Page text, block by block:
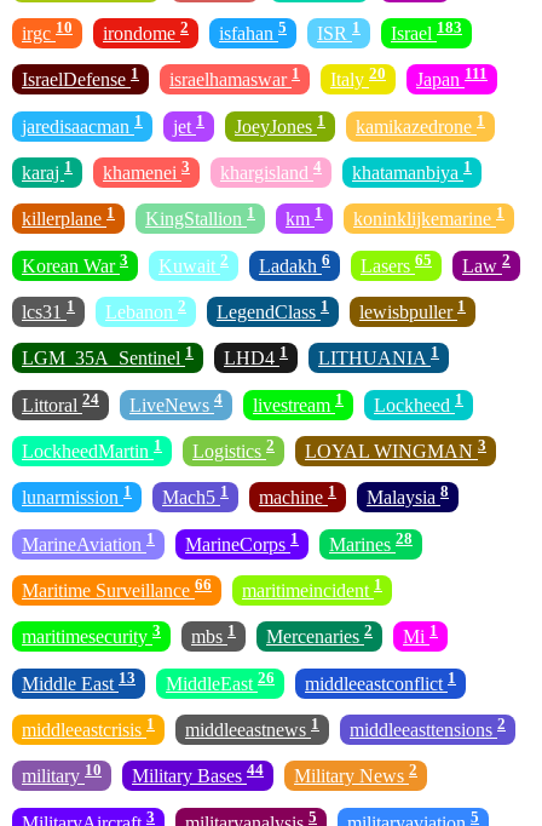
irgc 10 irondome 2 isfahan 5 ISR 1 Israel 183
IsraelDefense 1 israelhamaswar 1 Italy 20 Japan 111
jaredisaacman 1 jet 1 JoeyJones 1 kamikazedrone 1
karaj 1 khamenei 3 khargisland 4 khatamanbiya 1
killerplane 1 KingStallion 1 km 1 koninklijkemarine 1
Korean War 3 Kuwait 2 Ladakh 6 Lasers 65 Law 2
lcs31 1 Lebanon 2 LegendClass 1 lewisbpuller 1
LGM_35A_Sentinel 1 LHD4 1 LITHUANIA 1
Littoral 24 LiveNews 4 livestream 1 Lockheed 1
LockheedMartin 1 Logistics 2 LOYAL WINGMAN 3
lunarmission 1 Mach5 1 machine 1 Malaysia 8
MarineAviation 1 MarineCorps 1 Marines 28
Maritime Surveillance 66 maritimeincident 1
maritimesecurity 3 mbs 1 Mercenaries 2 Mi 1
Middle East 13 MiddleEast 26 middleeastconflict 1
middleeastcrisis 1 middleeastnews 1 middleeasttensions 2
military 10 Military Bases 44 Military News 2
3 5 5